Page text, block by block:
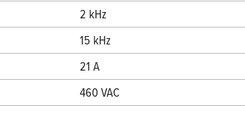
2 kHz
15 kHz
21 A
460 VAC